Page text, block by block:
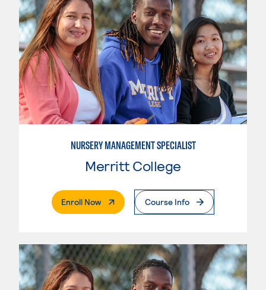
NURSERY MANAGEMENT SPECIALIST
Merritt College
Enroll Now. External PageCourse Info